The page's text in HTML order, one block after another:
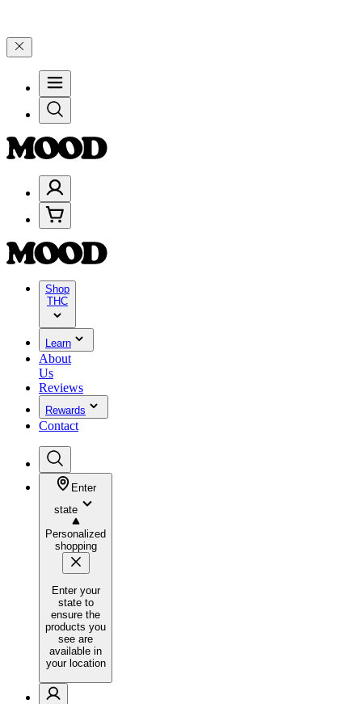
Shop
THC
Learn
About
Us
Reviews
Rewards
Contact
Enter
state
Personalized
shopping
Enter your
state to
ensure the
products you
see are
available in
your location